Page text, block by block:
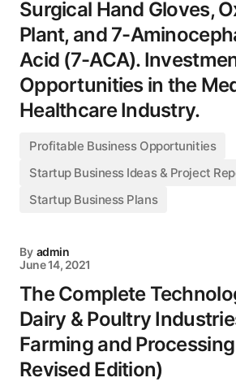
Surgical Hand Gloves,
Plant, and 7-
Acid (7-ACA).
Opportunities in the
Healthcare Industry.
Profitable Business Opportunities
Startup Business Ideas & Project
Startup Business Plans
By admin
June 14, 2021
The Complete
Dairy & Poultry
Farming and
Revised Edition)